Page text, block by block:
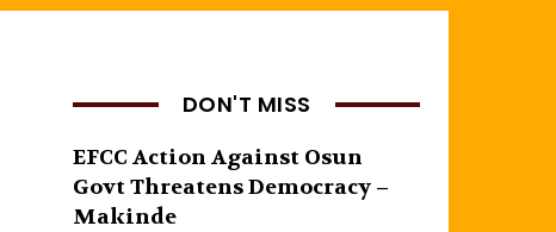
DON'T MISS
EFCC Action Against Osun
Govt Threatens Democracy –
Makinde